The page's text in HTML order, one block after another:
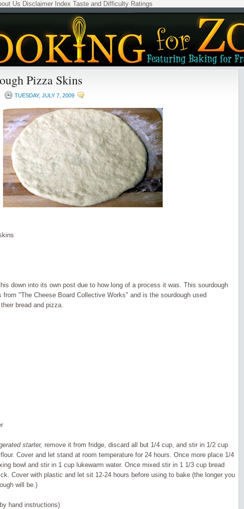
Us Disclaimer Index Taste and Difficulty Ratings
Pizza Skins
TUESDAY, JULY 7, 2009
down into its own post due to how long of a process it was. This sourdough
from "The Cheese Board Collective Works" and is the sourdough used
bread and pizza.
starter, remove it from fridge, discard all but 1/4 cup, and stir in 1/2 cup
Cover and let stand at room temperature for 24 hours. Once more place 1/4
bowl and stir in 1 cup lukewarm water. Once mixed stir in 1 1/3 cup bread
Cover with plastic and let sit 12-24 hours before using to bake (the longer you
will be.)
hand instructions)